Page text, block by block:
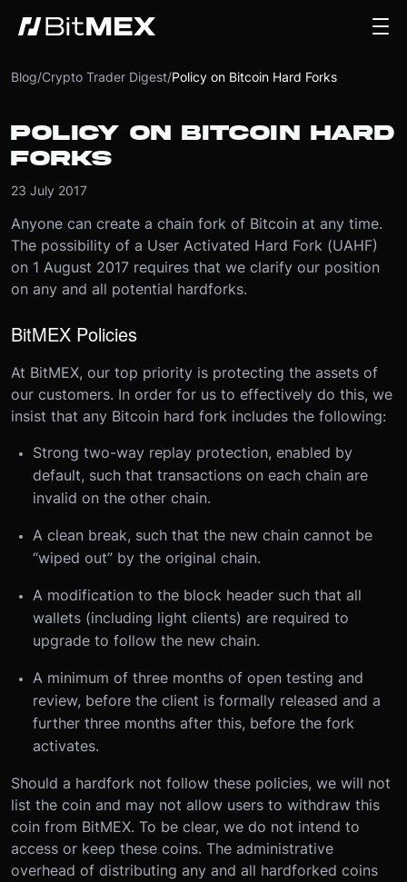
Blog/Crypto Trader Digest/Policy on Bitcoin Hard Forks
POLICY ON BITCOIN HARD
FORKS
23 July 2017
Anyone can create a chain fork of Bitcoin at any time.
The possibility of a User Activated Hard Fork (UAHF)
on 1 August 2017 requires that we clarify our position
on any and all potential hardforks.
BitMEX Policies
At BitMEX, our top priority is protecting the assets of
our customers. In order for us to effectively do this, we
insist that any Bitcoin hard fork includes the following:
Strong two-way replay protection, enabled by
default, such that transactions on each chain are
invalid on the other chain.
A clean break, such that the new chain cannot be
“wiped out” by the original chain.
A modification to the block header such that all
wallets (including light clients) are required to
upgrade to follow the new chain.
A minimum of three months of open testing and
review, before the client is formally released and a
further three months after this, before the fork
activates.
Should a hardfork not follow these policies, we will not
list the coin and may not allow users to withdraw this
coin from BitMEX. To be clear, we do not intend to
access or keep these coins. The administrative
overhead of distributing any and all hardforked coins